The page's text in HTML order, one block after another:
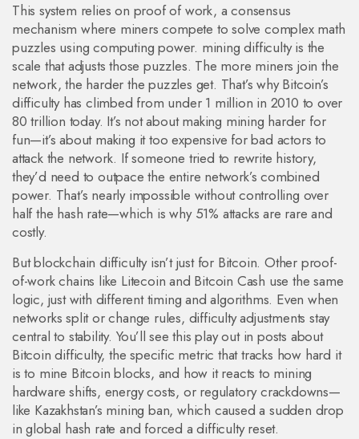
This system relies on proof of work, a consensus
mechanism where miners compete to solve complex math
puzzles using computing power. mining difficultyis the
scale that adjusts those puzzles. The more miners join the
network, the harder the puzzles get. That’s why Bitcoin’s
difficulty has climbed from under 1 million in 2010 to over
80 trillion today. It’s not about making mining harder for
fun—it’s about making it too expensive for bad actors to
attack the network. If someone tried to rewrite history,
they’d need to outpace the entire network’s combined
power. That’s nearly impossible without controlling over
half the hash rate—which is why 51% attacks are rare and
costly.
But blockchain difficulty isn’t just for Bitcoin. Other proof-
of-work chains like Litecoin and Bitcoin Cash use the same
logic, just with different timing and algorithms. Even when
networks split or change rules, difficulty adjustments stay
central to stability. You’ll see this play out in posts about
Bitcoin difficulty,the specific metric that tracks how hard it
is to mine Bitcoin blocks, and how it reacts to mining
hardware shifts, energy costs, or regulatory crackdowns—
like Kazakhstan’s mining ban, which caused a sudden drop
in global hash rate and forced a difficulty reset.